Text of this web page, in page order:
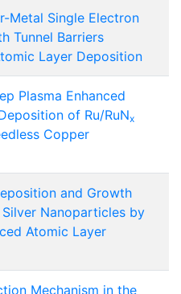
Metal Single Electron
Tunnel Barriers
Layer Deposition
Plasma Enhanced
of Ru/RuNx
Copper
and Growth
Nanoparticles by
Atomic Layer
Mechanism in the